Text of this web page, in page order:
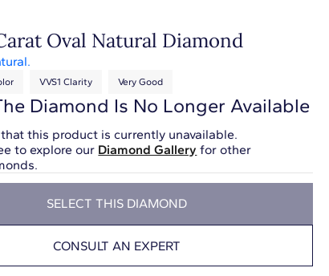
Oval Natural Diamond
VVS1 Clarity Very Good
Diamond Is No Longer Available
this product is currently unavailable.
to explore our Diamond Gallery for other
SELECT THIS DIAMOND
CONSULT AN EXPERT